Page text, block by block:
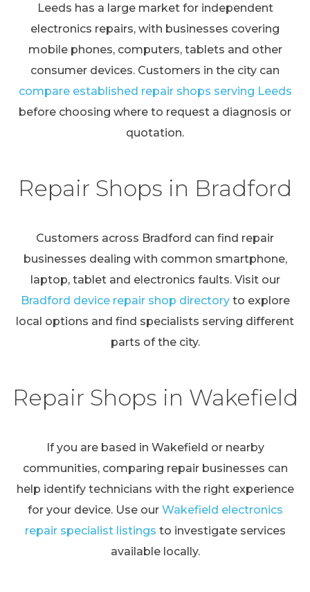
Leeds has a large market for independent
electronics repairs, with businesses covering
mobile phones, computers, tablets and other
consumer devices. Customers in the city can
compare established repair shops serving Leeds
before choosing where to request a diagnosis or
quotation.
Repair Shops in Bradford
Customers across Bradford can find repair
businesses dealing with common smartphone,
laptop, tablet and electronics faults. Visit our
Bradford device repair shop directoryto explore
local options and find specialists serving different
parts of the city.
Repair Shops in Wakefield
If you are based in Wakefield or nearby
communities, comparing repair businesses can
help identify technicians with the right experience
for your device. Use our Wakefield electronics
repair specialist listings to investigate services
available locally.